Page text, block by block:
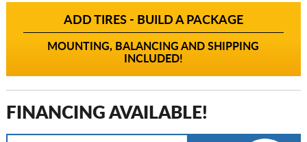
ADD TIRES - BUILD A PACKAGE
MOUNTING, BALANCING AND SHIPPING
INCLUDED!
FINANCING AVAILABLE!